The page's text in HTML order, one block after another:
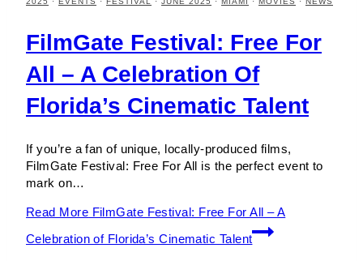
FilmGate Festival: Free For
All – A Celebration Of
Florida’s Cinematic Talent
If you’re a fan of unique, locally-produced films,
FilmGate Festival: Free For All is the perfect event to
mark on…
Read More FilmGate Festival: Free For All – A
Celebration of Florida’s Cinematic Talent